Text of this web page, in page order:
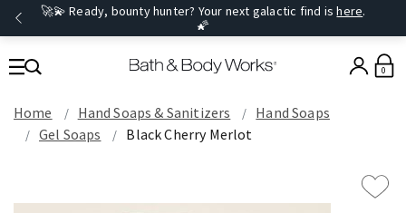
🚀💫 Ready, bounty hunter? Your next galactic find ishere.
🌠
0
Home Hand Soaps & Sanitizers
Hand Soaps
Gel Soaps
Black Cherry Merlot